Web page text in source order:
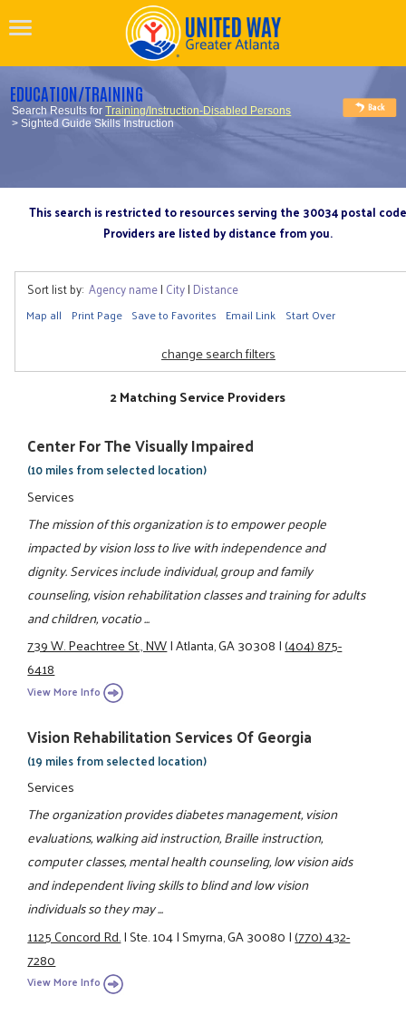
EDUCATION/TRAINING
Search Results forTraining/Instruction-Disabled Persons
> Sighted Guide Skills Instruction
This search is restricted to resources serving the 30034 postal code
Providers are listed by distance from you.
Sort list by: Agency name| City| Distance
Map all Print Page Save to Favorites Email Link Start Over
change search filters
2 Matching Service Providers
Center For The Visually Impaired
(10 miles from selected location)
Services
The mission of this organization is to empower people
impacted by vision loss to live with independence and
dignity. Services include individual, group and family
counseling, vision rehabilitation classes and training for adults
and children, vocatio ...
739 W. Peachtree St., NW|Atlanta, GA 30308|(404) 875-
6418
View More Info
Vision Rehabilitation Services Of Georgia
(19 miles from selected location)
Services
The organization provides diabetes management, vision
evaluations, walking aid instruction, Braille instruction,
computer classes, mental health counseling, low vision aids
and independent living skills to blind and low vision
individuals so they may ...
1125 Concord Rd.|Ste. 104|Smyrna, GA 30080|(770) 432-
7280
View More Info